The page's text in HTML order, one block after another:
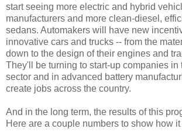
start seeing more electric and hybrid
manufacturers and more clean-diesel,
sedans. Automakers will have new
innovative cars and trucks -- from the
down to the design of their engines and
They'll be turning to start-up companies in
sector and in advanced battery
create jobs across the country.
And in the long term, the results of this
Here are a couple numbers to show how